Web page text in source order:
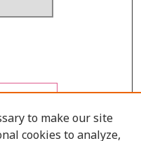
to make our site
cookies to analyze,